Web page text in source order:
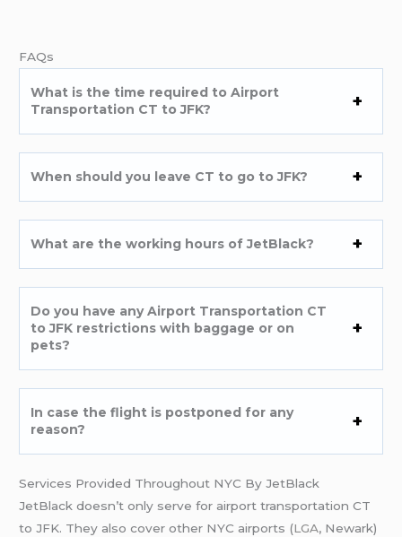
FAQs
What is the time required to Airport
Transportation CT to JFK?
When should you leave CT to go to JFK?
What are the working hours of JetBlack?
Do you have any Airport Transportation CT
to JFK restrictions with baggage or on
pets?
In case the flight is postponed for any
reason?
Services Provided Throughout NYC By JetBlack
JetBlack doesn’t only serve for airport transportation CT
to JFK. They also cover other NYC airports (LGA, Newark)